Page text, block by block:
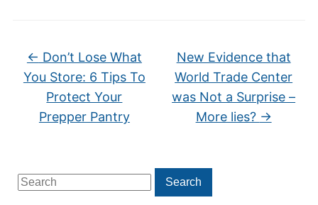
Search
for:
Search
← Don’t Lose What
You Store: 6 Tips To
Protect Your
Prepper Pantry
New Evidence that
World Trade Center
was Not a Surprise –
More lies? →